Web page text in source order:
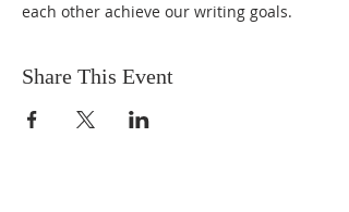
each other achieve our writing goals.
Share This Event